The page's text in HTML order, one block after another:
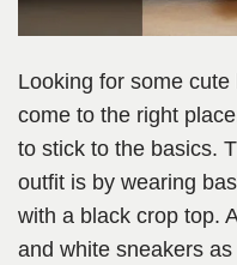
Looking for some cute
come to the right
to stick to the basics.
outfit is by wearing
with a black crop top.
and white sneakers